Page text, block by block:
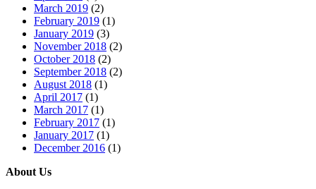
March 2019 (2)
February 2019 (1)
January 2019 (3)
November 2018 (2)
October 2018 (2)
September 2018 (2)
August 2018 (1)
April 2017 (1)
March 2017 (1)
February 2017 (1)
January 2017 (1)
December 2016 (1)
About Us